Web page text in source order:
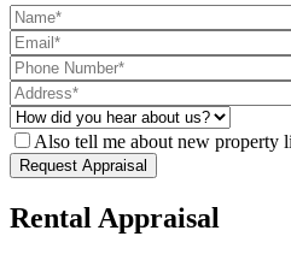
Also tell me about new property
Rental Appraisal